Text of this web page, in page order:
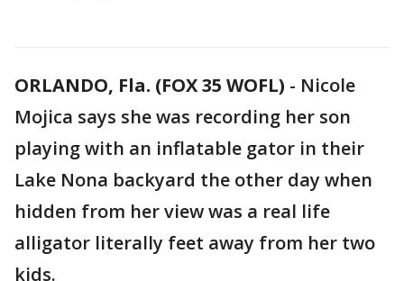
ORLANDO, Fla. (FOX 35 WOFL) - Nicole
Mojica says she was recording her son
playing with an inflatable gator in their
Lake Nona backyard the other day when
hidden from her view was a real life
alligator literally feet away from her two
kids.